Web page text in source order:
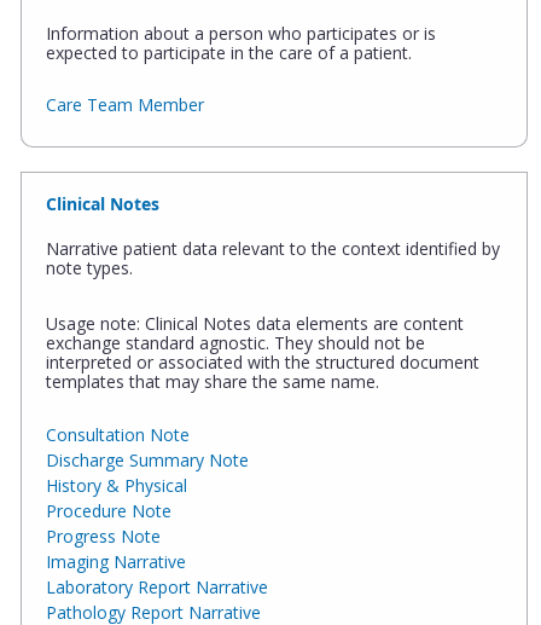
Information about a person who participates or is
expected to participate in the care of a patient.
Care Team Member
Clinical Notes
Narrative patient data relevant to the context identified by
note types.
Usage note: Clinical Notes data elements are content
exchange standard agnostic. They should not be
interpreted or associated with the structured document
templates that may share the same name.
Consultation Note
Discharge Summary Note
History & Physical
Procedure Note
Progress Note
Imaging Narrative
Laboratory Report Narrative
Pathology Report Narrative